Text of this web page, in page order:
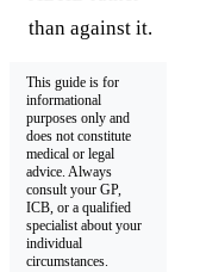
than against it.
This guide is for
informational
purposes only and
does not constitute
medical or legal
advice. Always
consult your GP,
ICB, or a qualified
specialist about your
individual
circumstances.